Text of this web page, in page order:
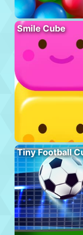
Smile Cube
Tiny Football